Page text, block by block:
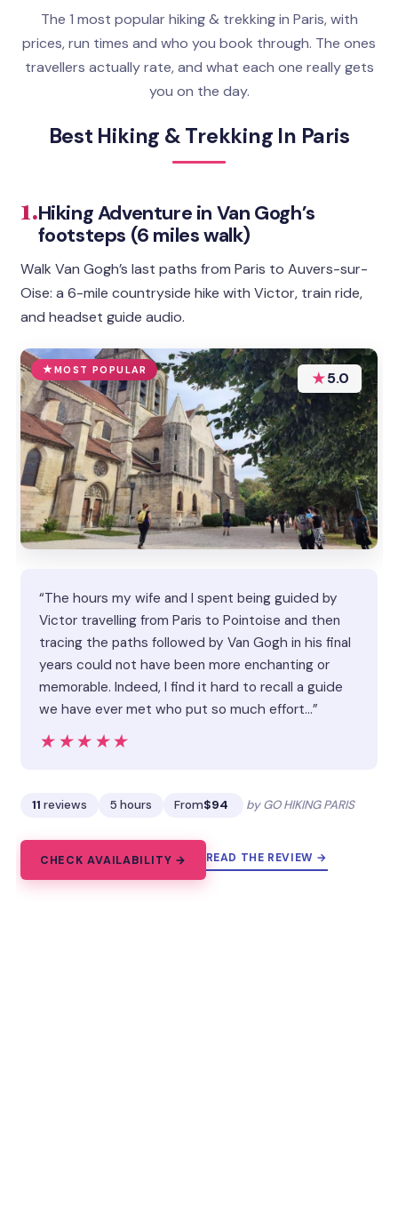
The 1 most popular hiking & trekking in Paris, with
prices, run times and who you book through. The ones
travellers actually rate, and what each one really gets
you on the day.
Best Hiking & Trekking In Paris
1.Hiking Adventure in Van Gogh’s
footsteps (6 miles walk)
Walk Van Gogh’s last paths from Paris to Auvers-sur-
Oise: a 6-mile countryside hike with Victor, train ride,
and headset guide audio.
MOST POPULAR ★5.0
“The hours my wife and I spent being guided by
Victor travelling from Paris to Pointoise and then
tracing the paths followed by Van Gogh in his final
years could not have been more enchanting or
memorable. Indeed, I find it hard to recall a guide
we have ever met who put so much effort…”
★★★★★
★★★★★
11 reviews 5 hours From$94 by GO HIKING PARIS
CHECK AVAILABILITY → READ THE REVIEW →